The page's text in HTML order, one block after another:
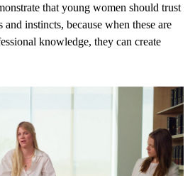
that young women should trust
instincts, because when these are
knowledge, they can create